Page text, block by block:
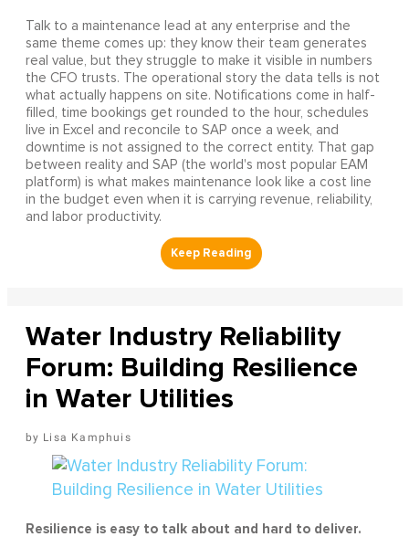
Talk to a maintenance lead at any enterprise and the
same theme comes up: they know their team generates
real value, but they struggle to make it visible in numbers
the CFO trusts. The operational story the data tells is not
what actually happens on site. Notifications come in half-
filled, time bookings get rounded to the hour, schedules
live in Excel and reconcile to SAP once a week, and
downtime is not assigned to the correct entity. That gap
between reality and SAP (the world's most popular EAM
platform) is what makes maintenance look like a cost line
in the budget even when it is carrying revenue, reliability,
and labor productivity.
Water Industry Reliability
Forum: Building Resilience
in Water Utilities
Lisa Kamphuis
Resilience is easy to talk about and hard to deliver.